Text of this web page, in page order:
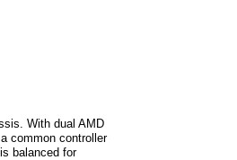
With dual AMD
common controller
balanced for